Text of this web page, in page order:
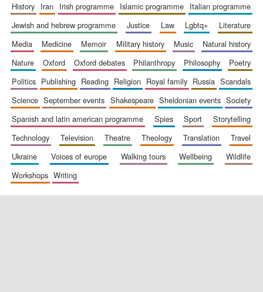
New College
history
iran irish programme islamic programme
italian programme
jewish and hebrew programme
justice law lgbtq+
literature
media
medicine memoir military history music
natural history
nature
oxford oxford debates philanthropy philosophy
poetry
politics
publishing reading religion royal family russia
scandals
science
september events shakespeare sheldonian events
society
spanish and latin american programme
spies sport
storytelling
technology
television theatre theology translation
travel
ukraine
voices of europe walking tours wellbeing
wildlife
workshops
writing